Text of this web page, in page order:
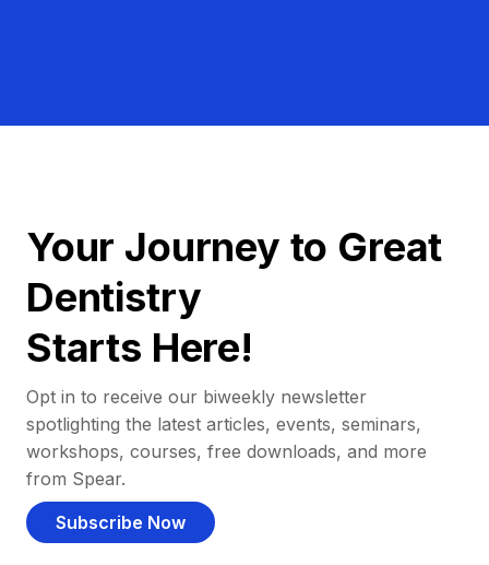
Your Journey to Great
Dentistry
Starts Here!
Opt in to receive our biweekly newsletter
spotlighting the latest articles, events, seminars,
workshops, courses, free downloads, and more
from Spear.
Subscribe Now